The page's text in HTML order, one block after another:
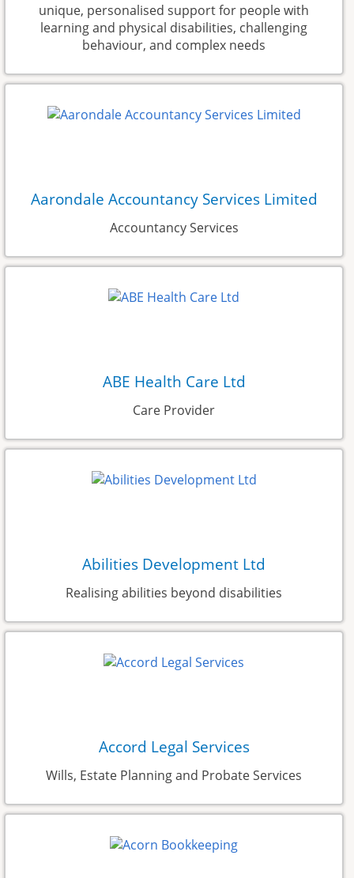
unique, personalised support for people with
learning and physical disabilities, challenging
behaviour, and complex needs
Aarondale Accountancy Services Limited
Accountancy Services
ABE Health Care Ltd
Care Provider
Abilities Development Ltd
Realising abilities beyond disabilities
Accord Legal Services
Wills, Estate Planning and Probate Services